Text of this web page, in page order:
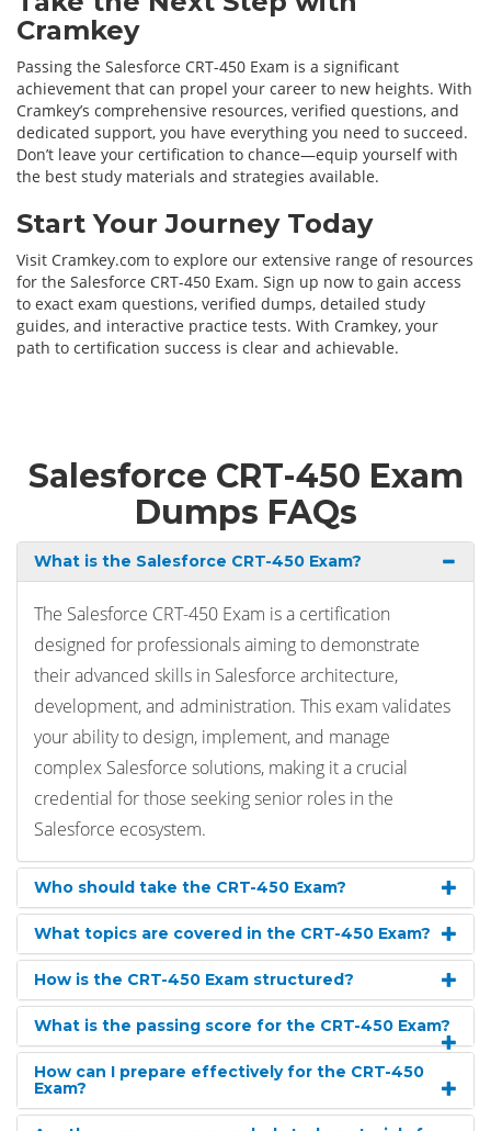
Cramkey
Passing the Salesforce CRT-450 Exam is a significant
achievement that can propel your career to new heights. With
Cramkey’s comprehensive resources, verified questions, and
dedicated support, you have everything you need to succeed.
Don’t leave your certification to chance—equip yourself with
the best study materials and strategies available.
Start Your Journey Today
Visit Cramkey.com to explore our extensive range of resources
for the Salesforce CRT-450 Exam. Sign up now to gain access
to exact exam questions, verified dumps, detailed study
guides, and interactive practice tests. With Cramkey, your
path to certification success is clear and achievable.
Salesforce CRT-450 Exam
Dumps FAQs
What is the Salesforce CRT-450 Exam?
The Salesforce CRT-450 Exam is a certification
designed for professionals aiming to demonstrate
their advanced skills in Salesforce architecture,
development, and administration. This exam validates
your ability to design, implement, and manage
complex Salesforce solutions, making it a crucial
credential for those seeking senior roles in the
Salesforce ecosystem.
Who should take the CRT-450 Exam?
What topics are covered in the CRT-450 Exam?
How is the CRT-450 Exam structured?
What is the passing score for the CRT-450 Exam?
How can I prepare effectively for the CRT-450
Exam?